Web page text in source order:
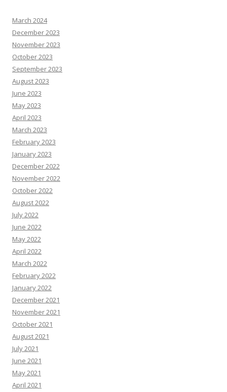
March 2024
December 2023
November 2023
October 2023
September 2023
August 2023
June 2023
May 2023
April 2023
March 2023
February 2023
January 2023
December 2022
November 2022
October 2022
August 2022
July 2022
June 2022
May 2022
April 2022
March 2022
February 2022
January 2022
December 2021
November 2021
October 2021
August 2021
July 2021
June 2021
May 2021
April 2021